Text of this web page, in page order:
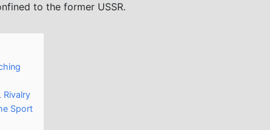
to the former USSR.
Rivalry
Sport